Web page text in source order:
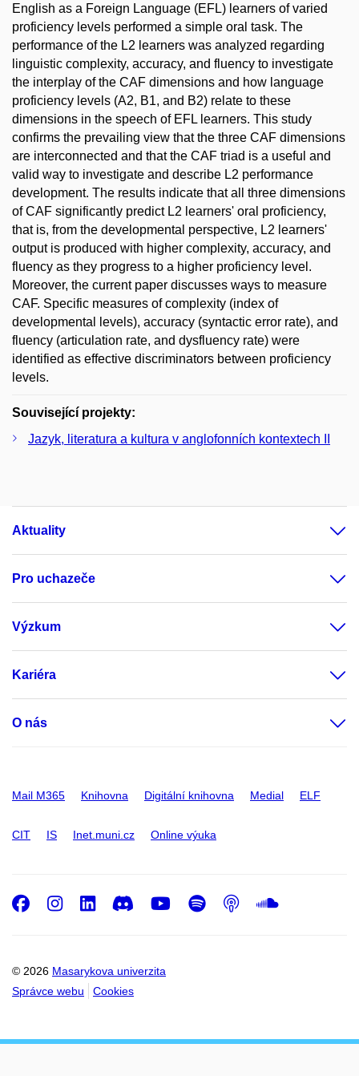
English as a Foreign Language (EFL) learners of varied
proficiency levels performed a simple oral task. The
performance of the L2 learners was analyzed regarding
linguistic complexity, accuracy, and fluency to investigate
the interplay of the CAF dimensions and how language
proficiency levels (A2, B1, and B2) relate to these
dimensions in the speech of EFL learners. This study
confirms the prevailing view that the three CAF dimensions
are interconnected and that the CAF triad is a useful and
valid way to investigate and describe L2 performance
development. The results indicate that all three dimensions
of CAF significantly predict L2 learners' oral proficiency,
that is, from the developmental perspective, L2 learners'
output is produced with higher complexity, accuracy, and
fluency as they progress to a higher proficiency level.
Moreover, the current paper discusses ways to measure
CAF. Specific measures of complexity (index of
developmental levels), accuracy (syntactic error rate), and
fluency (articulation rate, and dysfluency rate) were
identified as effective discriminators between proficiency
levels.
Související projekty:
Jazyk, literatura a kultura v anglofonních kontextech II
Aktuality
Pro uchazeče
Výzkum
Kariéra
O nás
Mail M365 Knihovna Digitální knihovna Medial ELF
CIT IS Inet.muni.cz Online výuka
© 2026 Masarykova univerzita
Správce webu
Cookies
Facebook
Instagram
LinkedIn
DiscordYoutube
Spotify
Podcast